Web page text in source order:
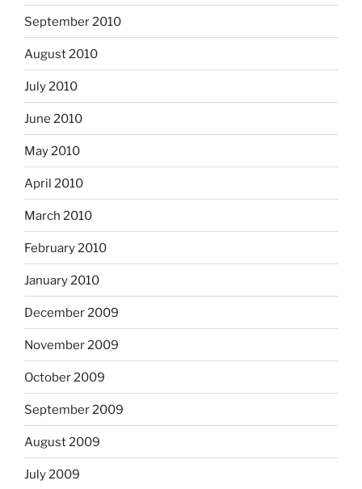
September 2010
August 2010
July 2010
June 2010
May 2010
April 2010
March 2010
February 2010
January 2010
December 2009
November 2009
October 2009
September 2009
August 2009
July 2009